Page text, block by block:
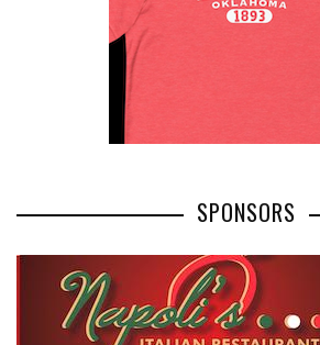
SPONSORS